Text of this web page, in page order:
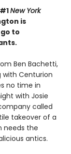
New York
is
to
Ben Bachetti,
Centurion
no time in
with Josie
called
takeover of a
needs the
antics.